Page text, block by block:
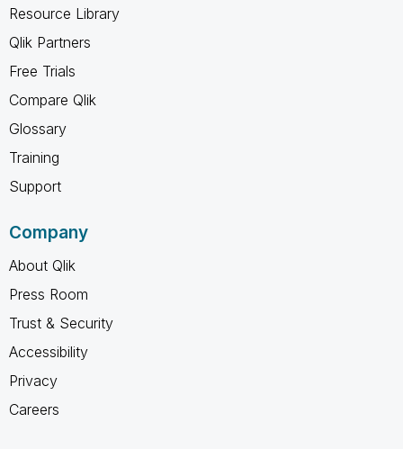
Resource Library
Qlik Partners
Free Trials
Compare Qlik
Glossary
Training
Support
Company
About Qlik
Press Room
Trust & Security
Accessibility
Privacy
Careers